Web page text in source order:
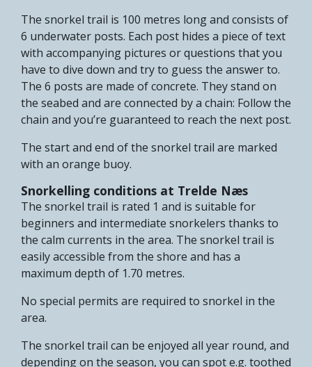
The snorkel trail is 100 metres long and consists of
6 underwater posts. Each post hides a piece of text
with accompanying pictures or questions that you
have to dive down and try to guess the answer to.
The 6 posts are made of concrete. They stand on
the seabed and are connected by a chain: Follow the
chain and you’re guaranteed to reach the next post.
The start and end of the snorkel trail are marked
with an orange buoy.
Snorkelling conditions at Trelde Næs
The snorkel trail is rated 1 and is suitable for
beginners and intermediate snorkelers thanks to
the calm currents in the area. The snorkel trail is
easily accessible from the shore and has a
maximum depth of 1.70 metres.
No special permits are required to snorkel in the
area.
The snorkel trail can be enjoyed all year round, and
depending on the season, you can spot e.g. toothed